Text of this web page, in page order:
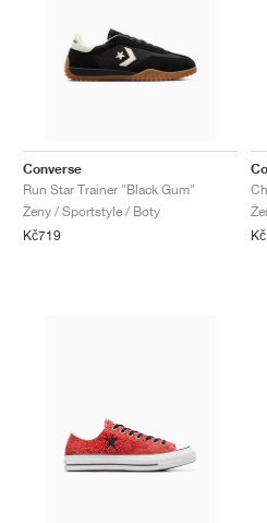
Converse
Run Star Trainer "Black Gum"
Ženy / Sportstyle / Boty
Kč719